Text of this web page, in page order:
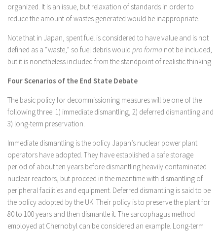
organized. It is an issue, but relaxation of standards in order to
reduce the amount of wastes generated would be inappropriate.
Note that in Japan, spent fuel is considered to have value and is not
defined as a “waste,” so fuel debris would pro forma not be included,
but it is nonetheless included from the standpoint of realistic thinking.
Four Scenarios of the End State Debate
The basic policy for decommissioning measures will be one of the
following three: 1) immediate dismantling, 2) deferred dismantling and
3) long-term preservation.
Immediate dismantling is the policy Japan’s nuclear power plant
operators have adopted. They have established a safe storage
period of about ten years before dismantling heavily contaminated
nuclear reactors, but proceed in the meantime with dismantling of
peripheral facilities and equipment. Deferred dismantling is said to be
the policy adopted by the UK. Their policy is to preserve the plant for
80 to 100 years and then dismantle it. The sarcophagus method
employed at Chernobyl can be considered an example. Long-term